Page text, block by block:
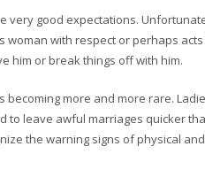
very good expectations.
with respect or perhaps
him or break things off with him.
becoming more and more rare.
leave awful marriages quicker
the warning signs of physical